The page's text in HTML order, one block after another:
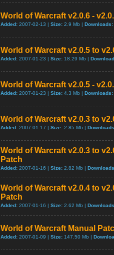
World of Warcraft v2.0.6 -
Added: 2007-02-13 | Size: 2.9 Mb | Downloads:
World of Warcraft v2.0.5 to
Added: 2007-01-23 | Size: 18.29 Mb |
World of Warcraft v2.0.5 -
Added: 2007-01-23 | Size: 4.3 Mb | Downloads:
World of Warcraft v2.0.3 to
Added: 2007-01-17 | Size: 2.85 Mb |
World of Warcraft v2.0.3 to
Patch
Added: 2007-01-16 | Size: 2.82 Mb |
World of Warcraft v2.0.4 to
Patch
Added: 2007-01-16 | Size: 2.62 Mb |
World of Warcraft Manual
Added: 2007-01-09 | Size: 147.50 Mb |